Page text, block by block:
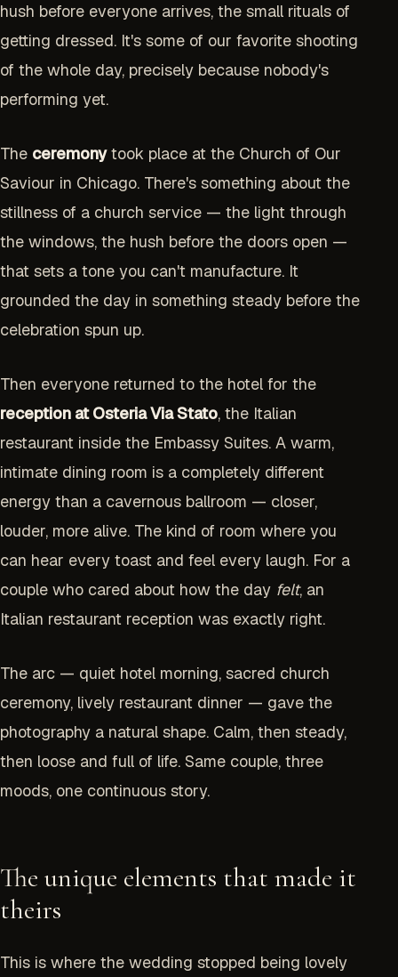
hush before everyone arrives, the small rituals of
getting dressed. It's some of our favorite shooting
of the whole day, precisely because nobody's
performing yet.
The ceremonytook place at the Church of Our
Saviour in Chicago. There's something about the
stillness of a church service — the light through
the windows, the hush before the doors open —
that sets a tone you can't manufacture. It
grounded the day in something steady before the
celebration spun up.
Then everyone returned to the hotel for the
reception at Osteria Via Stato, the Italian
restaurant inside the Embassy Suites. A warm,
intimate dining room is a completely different
energy than a cavernous ballroom — closer,
louder, more alive. The kind of room where you
can hear every toast and feel every laugh. For a
couple who cared about how the day felt, an
Italian restaurant reception was exactly right.
The arc — quiet hotel morning, sacred church
ceremony, lively restaurant dinner — gave the
photography a natural shape. Calm, then steady,
then loose and full of life. Same couple, three
moods, one continuous story.
The unique elements that made it
theirs
This is where the wedding stopped being lovely